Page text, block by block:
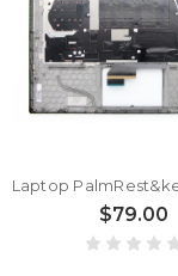
$79.00